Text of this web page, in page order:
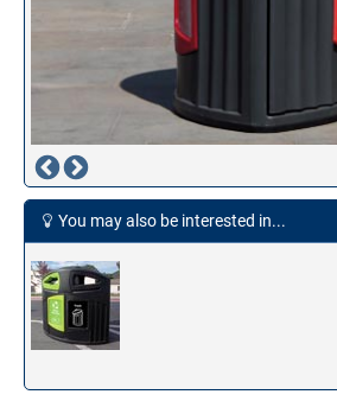
You may also be interested in...